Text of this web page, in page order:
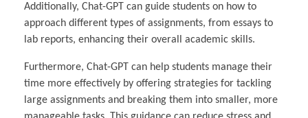
Additionally, Chat-GPT can guide students on how to
approach different types of assignments, from essays to
lab reports, enhancing their overall academic skills.
Furthermore, Chat-GPT can help students manage their
time more effectively by offering strategies for tackling
large assignments and breaking them into smaller, more